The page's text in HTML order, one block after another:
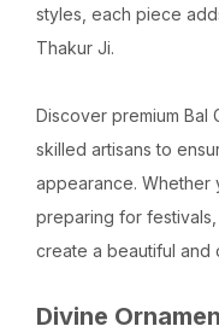
styles, each piece
Thakur Ji.
Discover premium
skilled artisans to
appearance. Whether
preparing for
create a beautiful and
Divine